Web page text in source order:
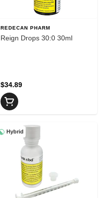
REDECAN PHARM
Reign Drops 30:0 30ml
$34.89
Hybrid